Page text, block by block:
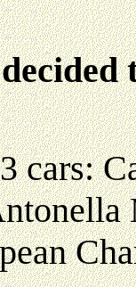
cars: